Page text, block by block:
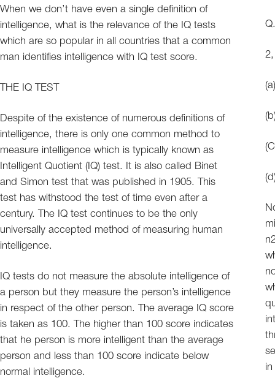
When we don’t have even a single definition of
intelligence, what is the relevance of the IQ tests
which are so popular in all countries that a common
man identifies intelligence with IQ test score.
THE IQ TEST
Despite of the existence of numerous definitions of
intelligence, there is only one common method to
measure intelligence which is typically known as
Intelligent Quotient (IQ) test. It is also called Binet
and Simon test that was published in 1905. This
test has withstood the test of time even after a
century. The IQ test continues to be the only
universally accepted method of measuring human
intelligence.
IQ tests do not measure the absolute intelligence of
a person but they measure the person’s intelligence
in respect of the other person. The average IQ score
is taken as 100. The higher than 100 score indicates
that he person is more intelligent than the average
person and less than 100 score indicate below
normal intelligence.
in